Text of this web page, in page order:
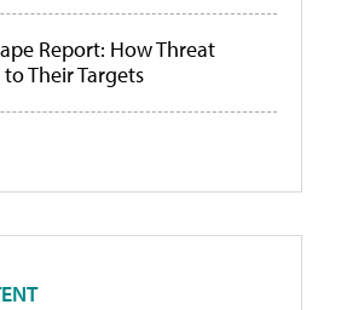
Report: How Threat
Their Targets